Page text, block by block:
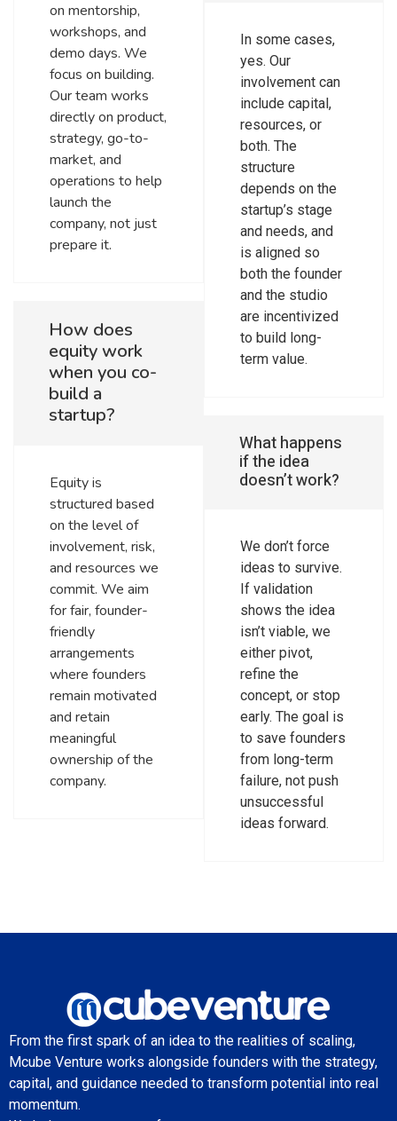
on mentorship,
workshops, and
demo days. We
focus on building.
Our team works
directly on product,
strategy, go-to-
market, and
operations to help
launch the
company, not just
prepare it.
How does
equity work
when you co-
build a
startup?
Equity is
structured based
on the level of
involvement, risk,
and resources we
commit. We aim
for fair, founder-
friendly
arrangements
where founders
remain motivated
and retain
meaningful
ownership of the
company.
In some cases,
yes. Our
involvement can
include capital,
resources, or
both. The
structure
depends on the
startup’s stage
and needs, and
is aligned so
both the founder
and the studio
are incentivized
to build long-
term value.
What happens
if the idea
doesn’t work?
We don’t force
ideas to survive.
If validation
shows the idea
isn’t viable, we
either pivot,
refine the
concept, or stop
early. The goal is
to save founders
from long-term
failure, not push
unsuccessful
ideas forward.
From the first spark of an idea to the realities of scaling,
Mcube Venture works alongside founders with the strategy,
capital, and guidance needed to transform potential into real
momentum.